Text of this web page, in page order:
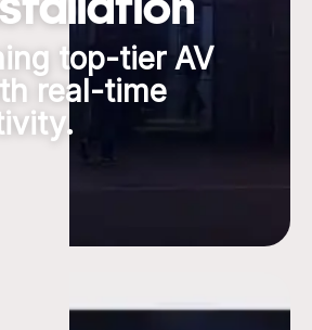
top-tier AV
real-time